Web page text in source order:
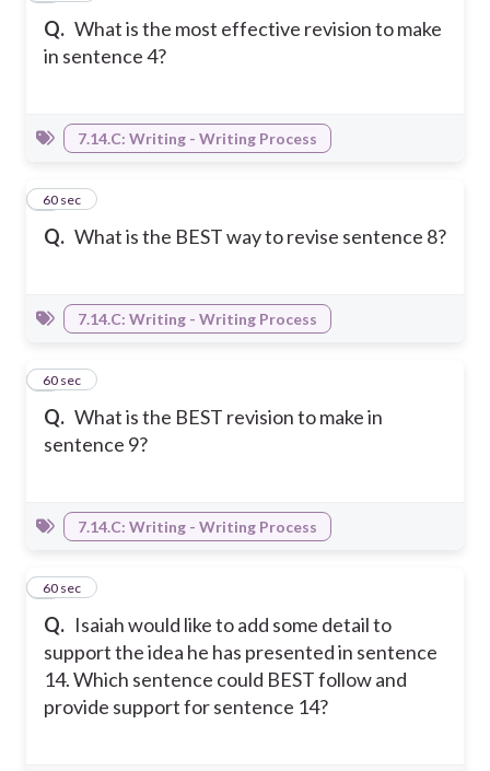
Q. What is the most effective revision to make
in sentence 4?
7.14.C: Writing - Writing Process
Q. What is the BEST way to revise sentence 8?
260 sec
7.14.C: Writing - Writing Process
Q. What is the BEST revision to make in
sentence 9?
360 sec
7.14.C: Writing - Writing Process
Q. Isaiah would like to add some detail to
support the idea he has presented in sentence
14. Which sentence could BEST follow and
provide support for sentence 14?
460 sec